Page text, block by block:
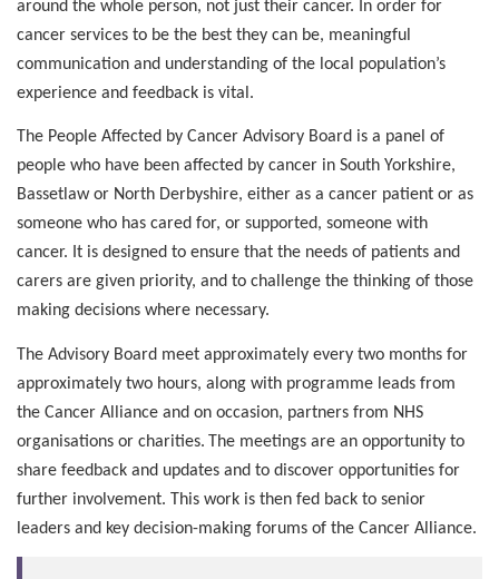
around the whole person, not just their cancer. In order for
cancer services to be the best they can be, meaningful
communication and understanding of the local population’s
experience and feedback is vital.
The People Affected by Cancer Advisory Board is a panel of
people who have been affected by cancer in South Yorkshire,
Bassetlaw or North Derbyshire, either as a cancer patient or as
someone who has cared for, or supported, someone with
cancer. It is designed to ensure that the needs of patients and
carers are given priority, and to challenge the thinking of those
making decisions where necessary.
The Advisory Board meet approximately every two months for
approximately two hours, along with programme leads from
the Cancer Alliance and on occasion, partners from NHS
organisations or charities. The meetings are an opportunity to
share feedback and updates and to discover opportunities for
further involvement. This work is then fed back to senior
leaders and key decision-making forums of the Cancer Alliance.